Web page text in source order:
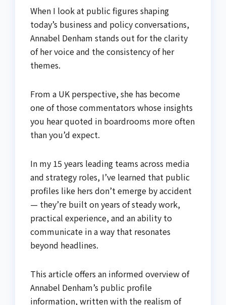
When I look at public figures shaping
today’s business and policy conversations,
Annabel Denham stands out for the clarity
of her voice and the consistency of her
themes.
From a UK perspective, she has become
one of those commentators whose insights
you hear quoted in boardrooms more often
than you’d expect.
In my 15 years leading teams across media
and strategy roles, I’ve learned that public
profiles like hers don’t emerge by accident
— they’re built on years of steady work,
practical experience, and an ability to
communicate in a way that resonates
beyond headlines.
This article offers an informed overview of
Annabel Denham’s public profile
information, written with the realism of